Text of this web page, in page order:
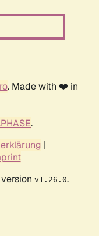
. Made with ❤️ in
.
|
v1.26.0.